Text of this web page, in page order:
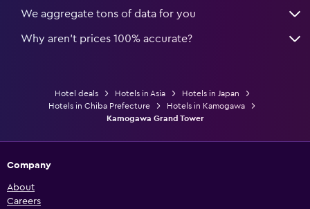
We aggregate tons of data for you
Why aren’t prices 100% accurate?
Hotel deals Hotels in Asia
Hotels in Japan
Hotels in Chiba Prefecture
Hotels in Kamogawa
Kamogawa Grand Tower
Company
About
Careers